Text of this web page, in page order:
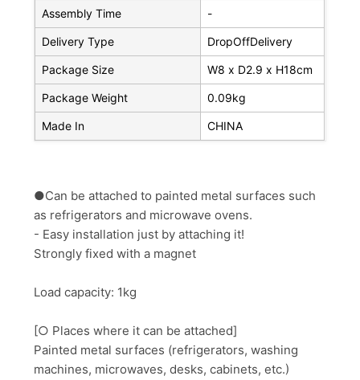
Assembly Time -
Delivery Type DropOffDelivery
Package Size W8 x D2.9 x H18cm
Package Weight 0.09kg
Made In CHINA
●Can be attached to painted metal surfaces such
as refrigerators and microwave ovens.
- Easy installation just by attaching it!
Strongly fixed with a magnet
Load capacity: 1kg
[○ Places where it can be attached]
Painted metal surfaces (refrigerators, washing
machines, microwaves, desks, cabinets, etc.)